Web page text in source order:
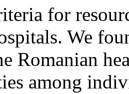
for
We
Romanian
among